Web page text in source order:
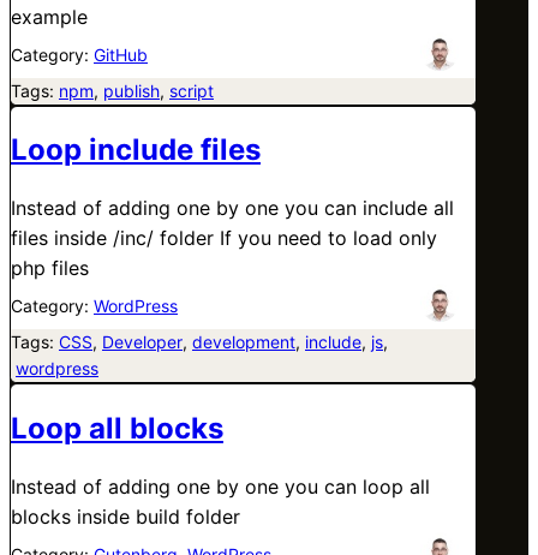
example
Category: GitHub
Tags: npm, publish, script
Loop include files
Instead of adding one by one you can include all
files inside /inc/ folder If you need to load only
php files
Category: WordPress
Tags: CSS, Developer, development, include, js,
wordpress
Loop all blocks
Instead of adding one by one you can loop all
blocks inside build folder